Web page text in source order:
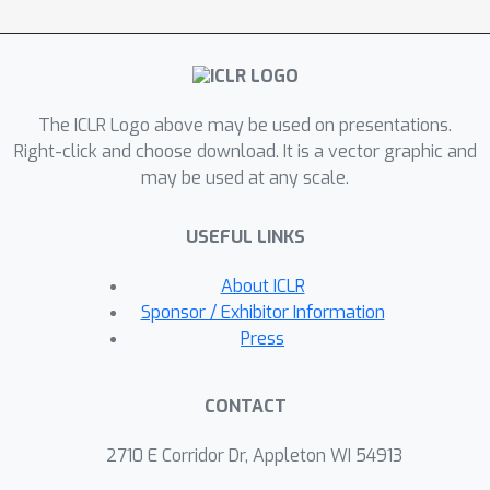
as UORO and Truncated-BPTT, our
algorithms do not add noise or bias to
trade off the functional capacity of the
network for computationally efficient
learning. We demonstrate the
Truncated-BPTT on a prediction
benchmark inspired by animal learning
and by doing policy evaluation of pre-
trained policies for Atari 2600 games.
The ICLR Logo above may be used on presentations.
Right-click and choose download. It is a vector graphic and
may be used at any scale.
USEFUL LINKS
About ICLR
Sponsor / Exhibitor Information
Press
CONTACT
2710 E Corridor Dr, Appleton WI 54913